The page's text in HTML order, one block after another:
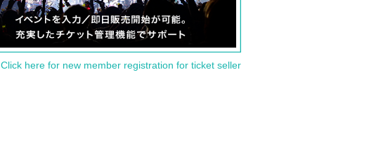
Click here for new member registration for ticket seller